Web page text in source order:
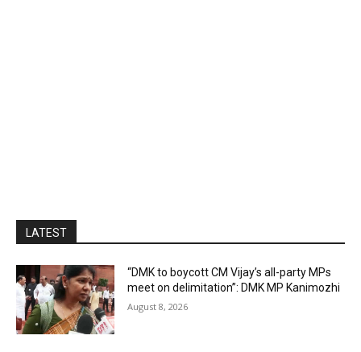
LATEST
“DMK to boycott CM Vijay’s all-party MPs
meet on delimitation”: DMK MP Kanimozhi
August 8, 2026